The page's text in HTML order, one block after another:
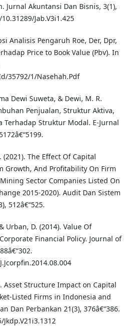
Jurnal Akuntansi Dan Bisnis, 3(1),
Jab.V3i1.425
Analisis Pengaruh Roe, Der, Dpr,
Price to Book Value (Pbv). In
35792/1/Nasehah.Pdf
Dewi Suweta, & Dewi, M. R.
Penjualan, Struktur Aktiva,
Terhadap Struktur Modal. E-Jurnal
The Effect Of Capital
Growth, And Profitability On Firm
Sector Companies Listed On
2015-2020). Audit Dan Sistem
512â€“525.
Urban, D. (2014). Value Of
Financial Policy. Journal of
Asset Structure Impact on Capital
Listed Firms in Indonesia and
Dan Perbankan 21(3), 376â€“386.